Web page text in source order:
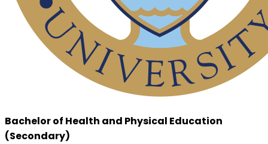
Bachelor of Health and Physical Education
(Secondary)